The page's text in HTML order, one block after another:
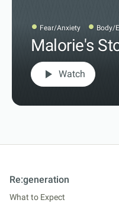
Fear/Anxiety Body/
Malorie's
play_arrow Watch
Re:generation
What to Expect